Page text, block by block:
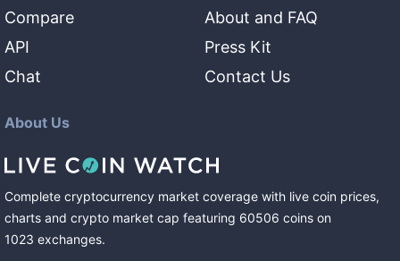
Compare
API
Chat
About and FAQ
Press Kit
Contact Us
About Us
Complete cryptocurrency market coverage with live coin prices,
charts and crypto market cap featuring 60506 coins on
1023 exchanges.